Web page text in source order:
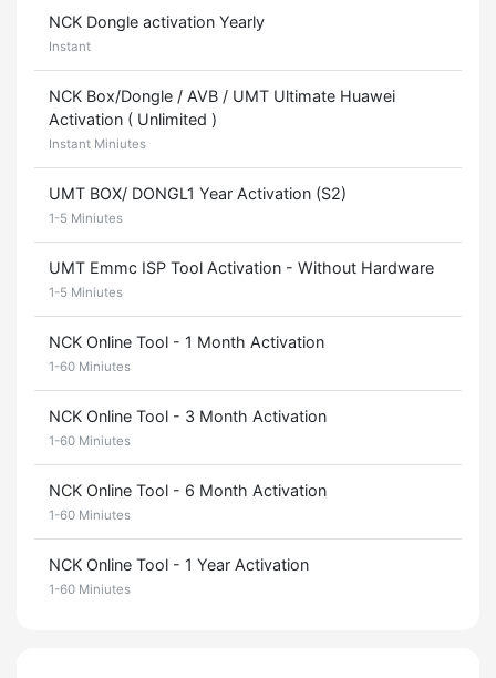
NCK Dongle activation Yearly
Instant
NCK Box/Dongle / AVB / UMT Ultimate Huawei
Activation ( Unlimited )
Instant Miniutes
UMT BOX/ DONGL1 Year Activation (S2)
1-5 Miniutes
UMT Emmc ISP Tool Activation - Without Hardware
1-5 Miniutes
NCK Online Tool - 1 Month Activation
1-60 Miniutes
NCK Online Tool - 3 Month Activation
1-60 Miniutes
NCK Online Tool - 6 Month Activation
1-60 Miniutes
NCK Online Tool - 1 Year Activation
1-60 Miniutes